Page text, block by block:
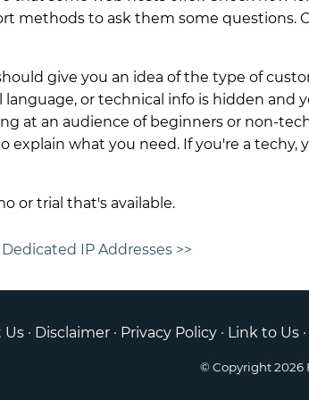
methods to ask them some questions.
give you an idea of the type of
or technical info is hidden and
at an audience of beginners or non-
explain what you need. If you're a techy,
or trial that's available.
IP Addresses >>
Us · Disclaimer · Privacy Policy · Link to Us ·
© Copyright 2026